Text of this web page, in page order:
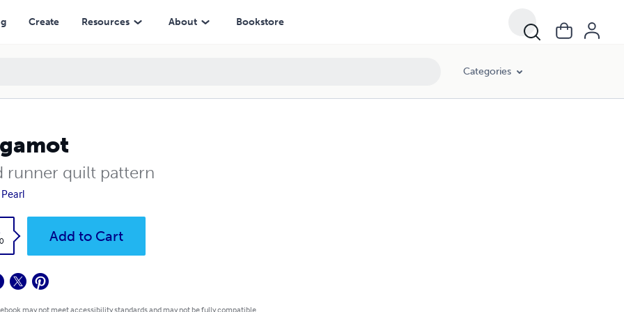
Create Resources About Bookstore
Categories
runner quilt pattern
Add to Cart
may not meet accessibility standards and may not be fully compatible